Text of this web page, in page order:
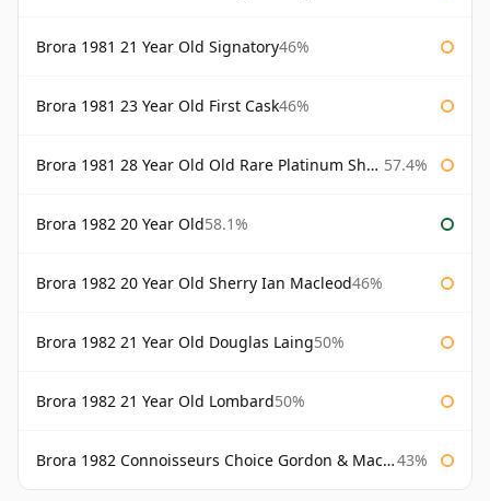
Brora 1981 21 Year Old Signatory46%
Brora 1981 23 Year Old First Cask46%
Brora 1981 28 Year Old Old Rare Platinum Sherry Cask Douglas Laing Platinum Selection 57.4%
Brora 1982 20 Year Old58.1%
Brora 1982 20 Year Old Sherry Ian Macleod46%
Brora 1982 21 Year Old Douglas Laing50%
Brora 1982 21 Year Old Lombard50%
Brora 1982 Connoisseurs Choice Gordon & Macphail 43%